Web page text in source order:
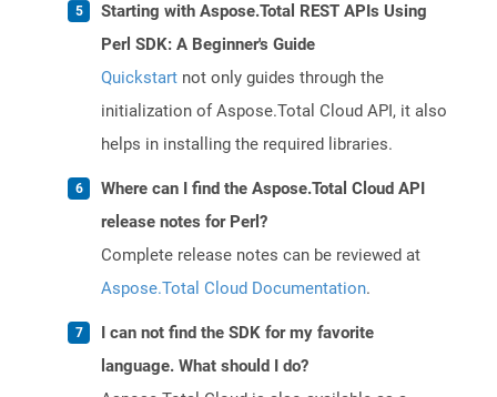
Starting with Aspose.Total REST APIs Using
Perl SDK: A Beginner's Guide
Quickstart not only guides through the
initialization of Aspose.Total Cloud API, it also
helps in installing the required libraries.
Where can I find the Aspose.Total Cloud API
release notes for Perl?
Complete release notes can be reviewed at
Aspose.Total Cloud Documentation.
I can not find the SDK for my favorite
language. What should I do?